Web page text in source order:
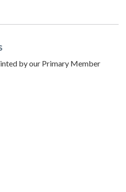
by our Primary Member